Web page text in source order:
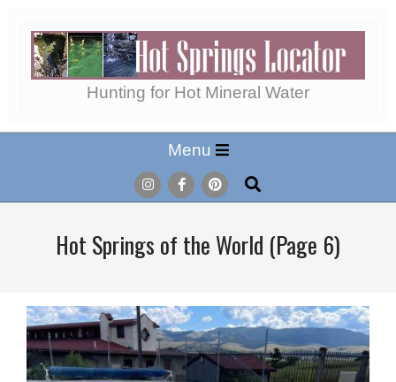
content
Hot
Springs
Locator
Hunting for Hot Mineral Water
Menu
Menu
Search
Hot Springs of the World (Page 6)